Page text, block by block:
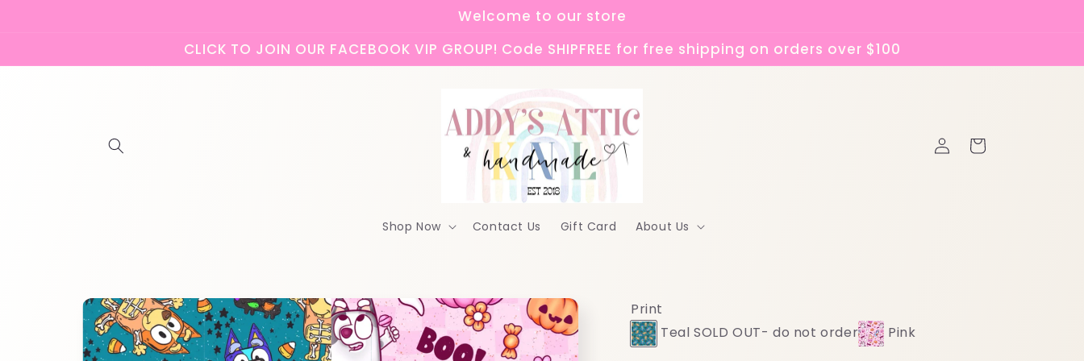
Welcome to our store
CLICK TO JOIN OUR FACEBOOK VIP GROUP! Code SHIPFREE for free shipping on orders over $100
Shop Now Contact Us Gift Card About Us
Log
in
Cart
Skip to
product
information
Print
Teal SOLD OUT- do not order
Pink